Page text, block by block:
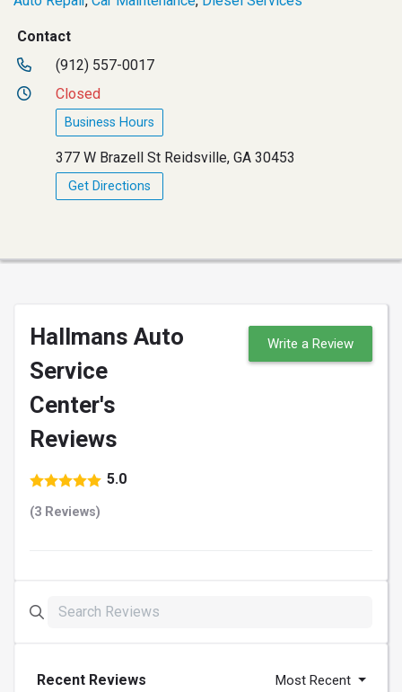
Contact
(912) 557-0017
Closed
Business Hours
377 W Brazell St Reidsville, GA 30453
Get Directions
Hallmans Auto
Service
Center's
Reviews
5.0
(3 Reviews)
Write a Review
Recent Reviews Most Recent